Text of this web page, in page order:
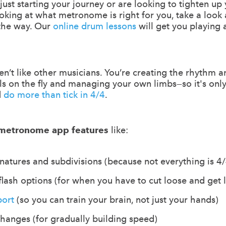
starting your journey or are looking to tighten up
at what metronome is right for you, take a look
way. Our online drum lessons will get you playing
like other musicians. You’re creating the rhythm
on the fly and managing your own limbs—so it's
do more than tick in 4/4.
app features like:
and subdivisions (because not everything is
options (for when you have to cut loose and get
(so you can train your brain, not just your hands)
(for gradually building speed)